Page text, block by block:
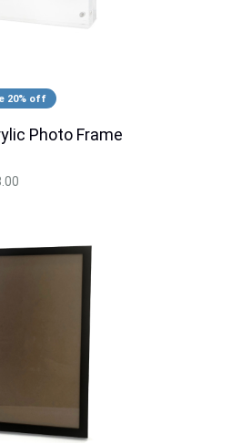
20% off
Photo Frame